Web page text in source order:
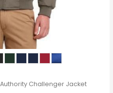
Challenger Jacket